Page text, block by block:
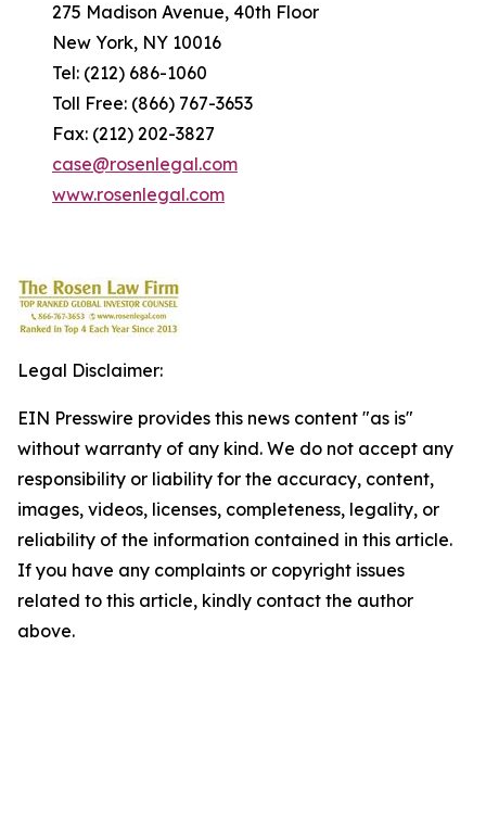
275 Madison Avenue, 40th Floor
New York, NY 10016
Tel: (212) 686-1060
Toll Free: (866) 767-3653
Fax: (212) 202-3827
case@rosenlegal.com
www.rosenlegal.com
Legal Disclaimer:
EIN Presswire provides this news content "as is"
without warranty of any kind. We do not accept any
responsibility or liability for the accuracy, content,
images, videos, licenses, completeness, legality, or
reliability of the information contained in this article.
If you have any complaints or copyright issues
related to this article, kindly contact the author
above.